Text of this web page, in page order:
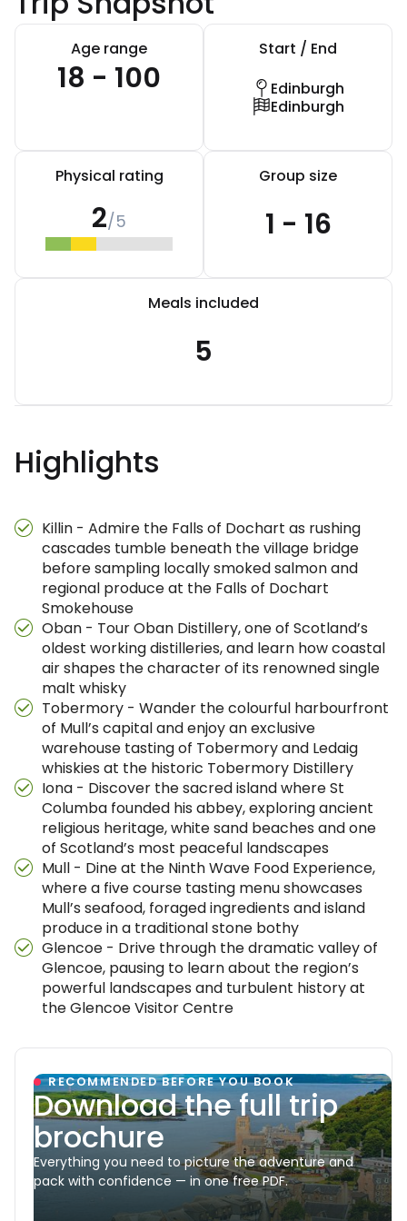
Age range
18 - 100
Start / End
Edinburgh
Edinburgh
Physical rating
2/5
Group size
1 - 16
Meals included
5
Highlights
Killin - Admire the Falls of Dochart as rushing
cascades tumble beneath the village bridge
before sampling locally smoked salmon and
regional produce at the Falls of Dochart
Smokehouse
Oban - Tour Oban Distillery, one of Scotland’s
oldest working distilleries, and learn how coastal
air shapes the character of its renowned single
malt whisky
Tobermory - Wander the colourful harbourfront
of Mull’s capital and enjoy an exclusive
warehouse tasting of Tobermory and Ledaig
whiskies at the historic Tobermory Distillery
Iona - Discover the sacred island where St
Columba founded his abbey, exploring ancient
religious heritage, white sand beaches and one
of Scotland’s most peaceful landscapes
Mull - Dine at the Ninth Wave Food Experience,
where a five course tasting menu showcases
Mull’s seafood, foraged ingredients and island
produce in a traditional stone bothy
Glencoe - Drive through the dramatic valley of
Glencoe, pausing to learn about the region’s
powerful landscapes and turbulent history at
the Glencoe Visitor Centre
RECOMMENDED BEFORE YOU BOOK
Download the full trip
brochure
Everything you need to picture the adventure and
pack with confidence — in one free PDF.